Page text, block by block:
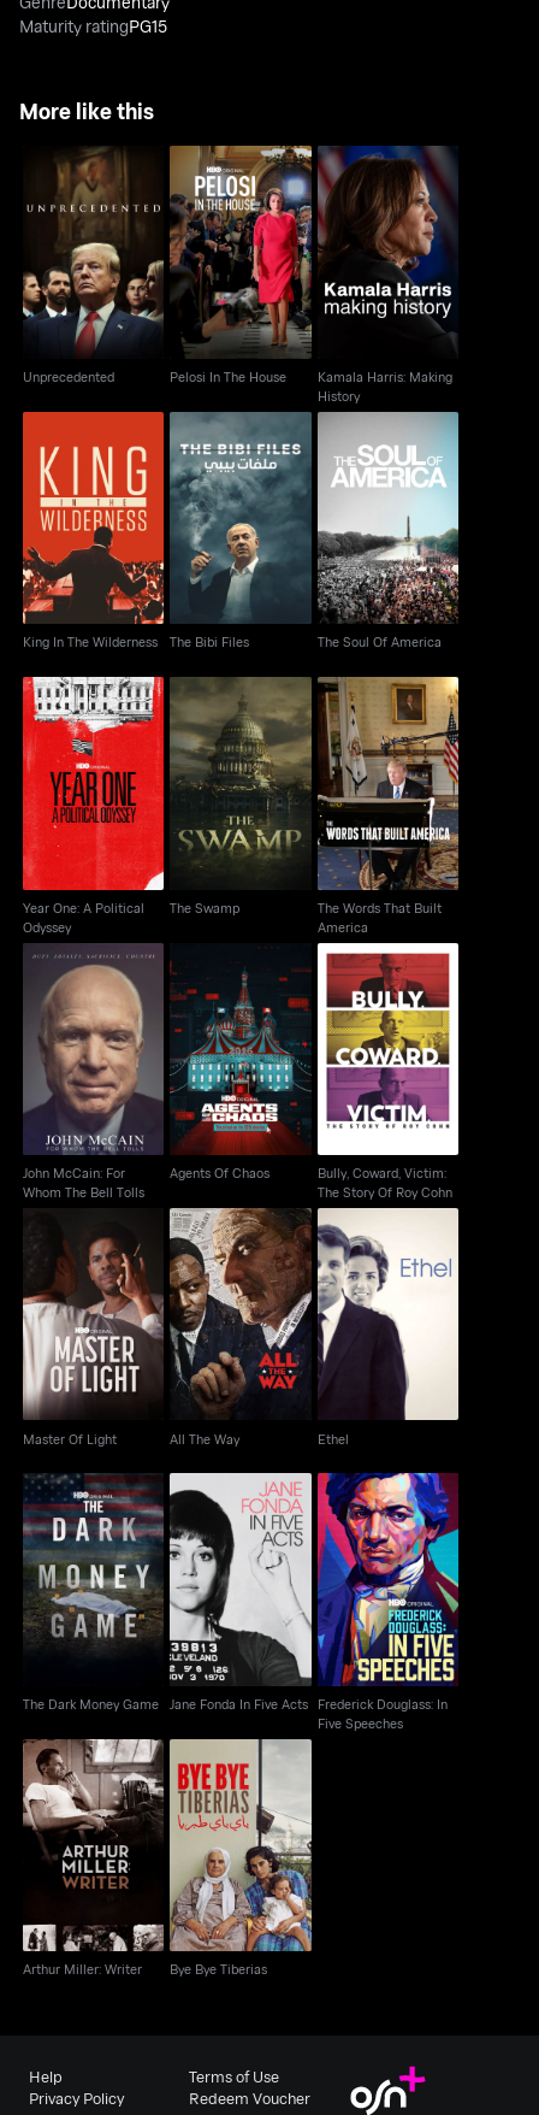
Maturity ratingPG15
More like this
Unprecedented
Unprecedented
Pelosi In The House
Pelosi In The House
Kamala Harris: Making
History
Kamala Harris: Making
History
King In The Wilderness
King In The Wilderness
The Bibi Files
The Bibi Files
The Soul Of America
The Soul Of America
Year One: A Political
Odyssey
Year One: A Political
Odyssey
The Swamp
The Swamp
The Words That Built
America
The Words That Built
America
John McCain: For
Whom The Bell Tolls
John McCain: For
Whom The Bell Tolls
Agents Of Chaos
Agents Of Chaos
Bully, Coward, Victim:
The Story Of Roy Cohn
Bully, Coward, Victim:
The Story Of Roy Cohn
Master Of Light
Master Of Light
All The Way
All The Way
Ethel
Ethel
The Dark Money Game
The Dark Money Game
Jane Fonda In Five
Acts
Jane Fonda In Five Acts
Frederick Douglass: In
Five Speeches
Frederick Douglass: In
Five Speeches
Arthur Miller: Writer
Arthur Miller: Writer
Bye Bye Tiberias
Bye Bye Tiberias
Help
Privacy Policy
Terms of Use
Redeem Voucher